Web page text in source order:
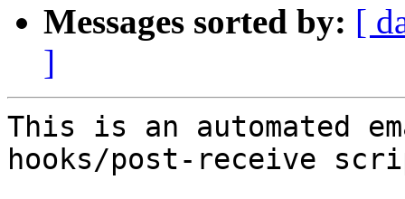
Messages sorted by: [
]
This is an automated
hooks/post-receive